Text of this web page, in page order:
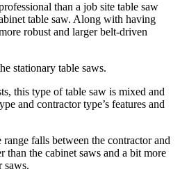
than a job site table saw
table saw. Along with having
robust and larger belt-driven
stationary table saws.
this type of table saw is mixed and
and contractor type’s features and
falls between the contractor and
than the cabinet saws and a bit more
saws.